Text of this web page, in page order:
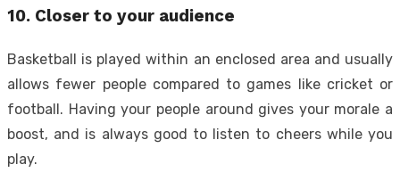
10. Closer to your audience
Basketball is played within an enclosed area and usually
allows fewer people compared to games like cricket or
football. Having your people around gives your morale a
boost, and is always good to listen to cheers while you
play.